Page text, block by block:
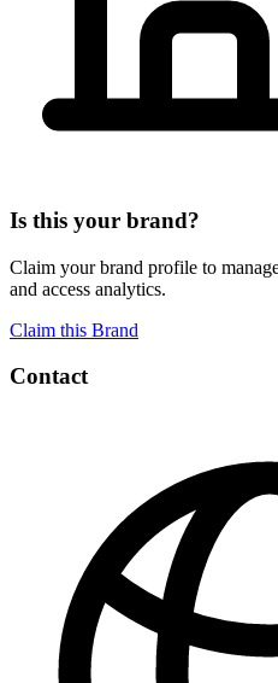
Is this your brand?
Claim your brand profile to
and access analytics.
Claim this Brand
Contact